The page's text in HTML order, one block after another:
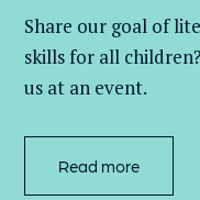
Share our goal of
skills for all children
us at an event.
Read more